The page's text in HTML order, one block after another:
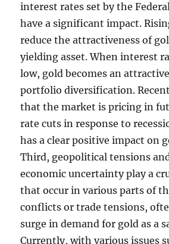
interest rates set by the
have a significant impact.
reduce the attractiveness of
yielding asset. When interest
low, gold becomes an
portfolio diversification.
that the market is pricing in
rate cuts in response to
has a clear positive impact on
Third, geopolitical tensions
economic uncertainty play a
that occur in various parts of
conflicts or trade tensions,
surge in demand for gold as a
Currently, with various issues